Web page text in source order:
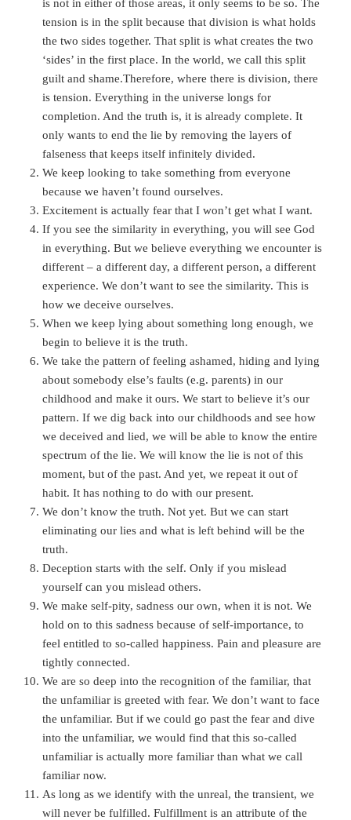
is not in either of those areas, it only seems to be so. The
tension is in the split because that division is what holds
the two sides together. That split is what creates the two
‘sides’ in the first place. In the world, we call this split
guilt and shame.Therefore, where there is division, there
is tension. Everything in the universe longs for
completion. And the truth is, it is already complete. It
only wants to end the lie by removing the layers of
falseness that keeps itself infinitely divided.
We keep looking to take something from everyone
because we haven’t found ourselves.
Excitement is actually fear that I won’t get what I want.
If you see the similarity in everything, you will see God
in everything. But we believe everything we encounter is
different – a different day, a different person, a different
experience. We don’t want to see the similarity. This is
how we deceive ourselves.
When we keep lying about something long enough, we
begin to believe it is the truth.
We take the pattern of feeling ashamed, hiding and lying
about somebody else’s faults (e.g. parents) in our
childhood and make it ours. We start to believe it’s our
pattern. If we dig back into our childhoods and see how
we deceived and lied, we will be able to know the entire
spectrum of the lie. We will know the lie is not of this
moment, but of the past. And yet, we repeat it out of
habit. It has nothing to do with our present.
We don’t know the truth. Not yet. But we can start
eliminating our lies and what is left behind will be the
truth.
Deception starts with the self. Only if you mislead
yourself can you mislead others.
We make self-pity, sadness our own, when it is not. We
hold on to this sadness because of self-importance, to
feel entitled to so-called happiness. Pain and pleasure are
tightly connected.
We are so deep into the recognition of the familiar, that
the unfamiliar is greeted with fear. We don’t want to face
the unfamiliar. But if we could go past the fear and dive
into the unfamiliar, we would find that this so-called
unfamiliar is actually more familiar than what we call
familiar now.
As long as we identify with the unreal, the transient, we
will never be fulfilled. Fulfillment is an attribute of the